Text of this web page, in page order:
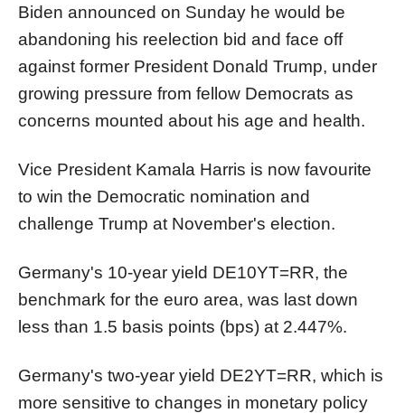
Biden announced on Sunday he would be
abandoning his reelection bid and face off
against former President Donald Trump, under
growing pressure from fellow Democrats as
concerns mounted about his age and health.
Vice President Kamala Harris is now favourite
to win the Democratic nomination and
challenge Trump at November's election.
Germany's 10-year yield DE10YT=RR, the
benchmark for the euro area, was last down
less than 1.5 basis points (bps) at 2.447%.
Germany's two-year yield DE2YT=RR, which is
more sensitive to changes in monetary policy